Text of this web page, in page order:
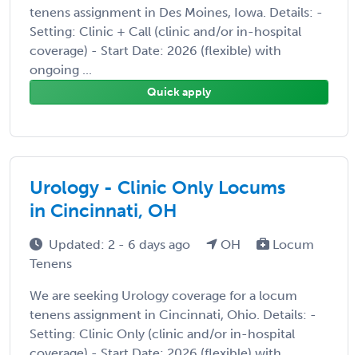
tenens assignment in Des Moines, Iowa. Details: -
Setting: Clinic + Call (clinic and/or in-hospital
coverage) - Start Date: 2026 (flexible) with
ongoing ...
Quick apply
Urology - Clinic Only Locums
in Cincinnati, OH
Updated: 2 - 6 days ago OH
Locum
Tenens
We are seeking Urology coverage for a locum
tenens assignment in Cincinnati, Ohio. Details: -
Setting: Clinic Only (clinic and/or in-hospital